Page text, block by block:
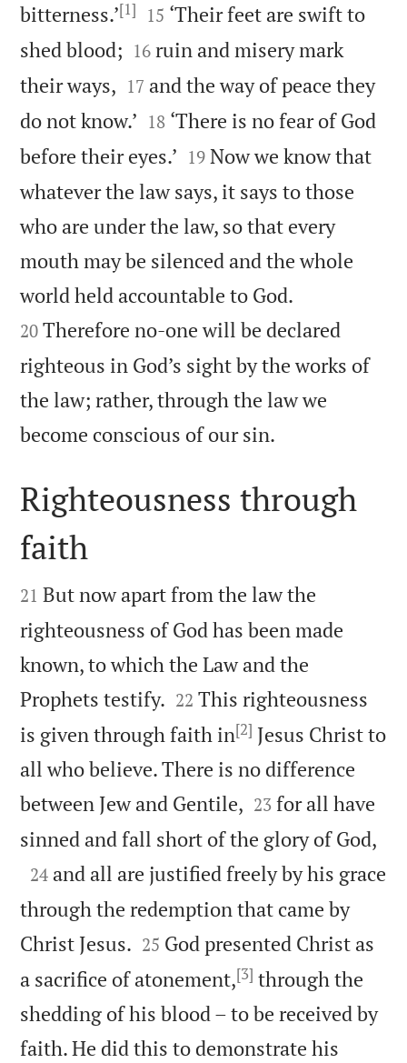
bitterness.’[1] 

15 ‘Their feet are swift to
shed blood; 

16 ruin and misery mark
their ways, 

17 and the way of peace they
do not know.’ 

18 ‘There is no fear of God
before their eyes.’ 

19 Now we know that
whatever the law says, it says to those
who are under the law, so that every
mouth may be silenced and the whole
world held accountable to God.
20 Therefore no-one will be declared
righteous in God’s sight by the works of
the law; rather, through the law we
become conscious of our sin.

Righteousness through
faith

21 But now apart from the law the
righteousness of God has been made
known, to which the Law and the
Prophets testify. 

22 This righteousness
is given through faith in[2] Jesus Christ to
all who believe. There is no difference
between Jew and Gentile, 

23 for all have
sinned and fall short of the glory of God,

24 and all are justified freely by his grace
through the redemption that came by
Christ Jesus. 

25 God presented Christ as
a sacrifice of atonement,[3] through the
shedding of his blood – to be received by
faith. He did this to demonstrate his